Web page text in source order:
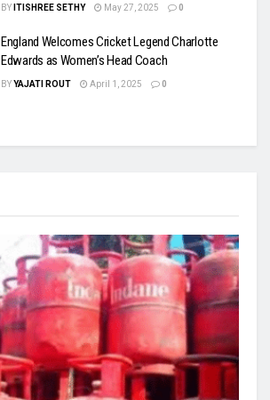
BY ITISHREE SETHY May 27, 2025 0
England Welcomes Cricket Legend Charlotte
Edwards as Women’s Head Coach
BYYAJATI ROUT April 1, 2025 0